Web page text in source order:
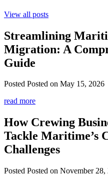
View all posts
Streamlining
Migration: A
Guide
Posted Posted on May 15, 2026
read more
How Crewing
Tackle Maritime’s
Challenges
Posted Posted on November 28,